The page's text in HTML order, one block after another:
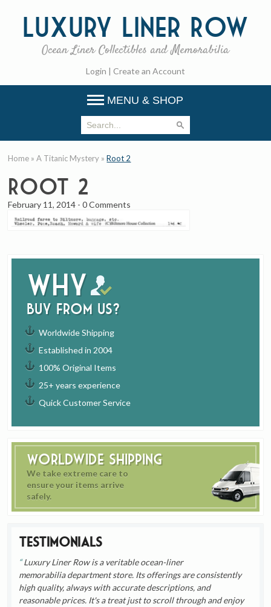
Luxury Liner Row
Ocean Liner Collectibles and Memorabilia
Login | Create an Account
MENU & SHOP
Why
buy from us?
Worldwide Shipping
Established in 2004
100% Original Items
25+ years experience
Quick Customer Service
Worldwide Shipping
We take extreme care to
ensure your items arrive
safely.
Testimonials
Luxury Liner Row is a veritable ocean-liner
memorabilia department store. Its offerings are consistently
high quality, always with accurate descriptions, and
reasonable prices. It's a treat just to scroll through and enjoy
Home »A Titanic Mystery »Root 2
Root 2
February 11, 2014 -0 Comments